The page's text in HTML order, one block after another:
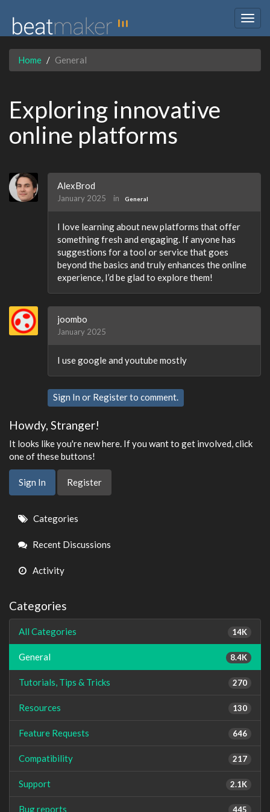
Home General
Exploring innovative
online platforms
AlexBrod
January 2025 in General
I love learning about new platforms that offer
something fresh and engaging. If anyone has
suggestions for a tool or service that goes
beyond the basics and truly enhances the online
experience, I’d be glad to explore them!
joombo
January 2025
I use google and youtube mostly
Sign In or Registerto comment.
Howdy, Stranger!
It looks like you're new here. If you want to get involved, click
one of these buttons!
Sign In Register
Quick
Links
Categories
Recent Discussions
Activity
Categories
14K
All Categories
8.4K
General
270
Tutorials, Tips & Tricks
130
Resources
646
Feature Requests
217
Compatibility
2.1K
Support
445
Bug reports